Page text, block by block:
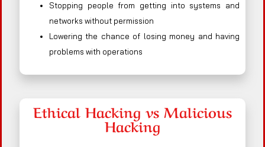
Stopping people from getting into systems and
networks without permission
Lowering the chance of losing money and having
problems with operations
Ethical Hacking vs Malicious
Hacking